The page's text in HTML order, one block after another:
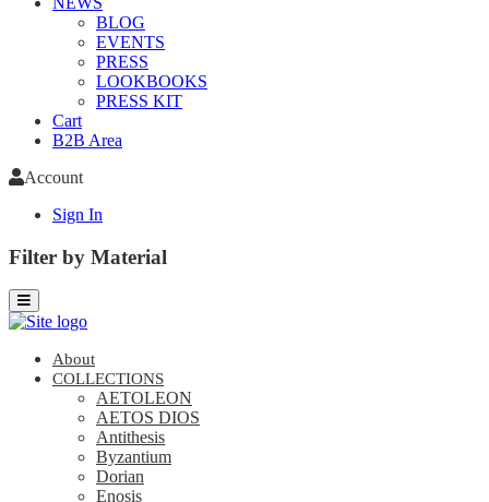
BLOG
EVENTS
PRESS
LOOKBOOKS
PRESS KIT
Cart
B2B Area
Account
Sign In
Filter by Material
About
COLLECTIONS
AETOLEON
AETOS DIOS
Antithesis
Byzantium
Dorian
Enosis